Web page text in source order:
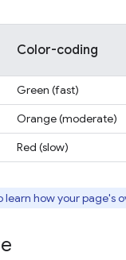
Color-coding
Green (fast)
Orange (moderate)
Red (slow)
learn how your page's